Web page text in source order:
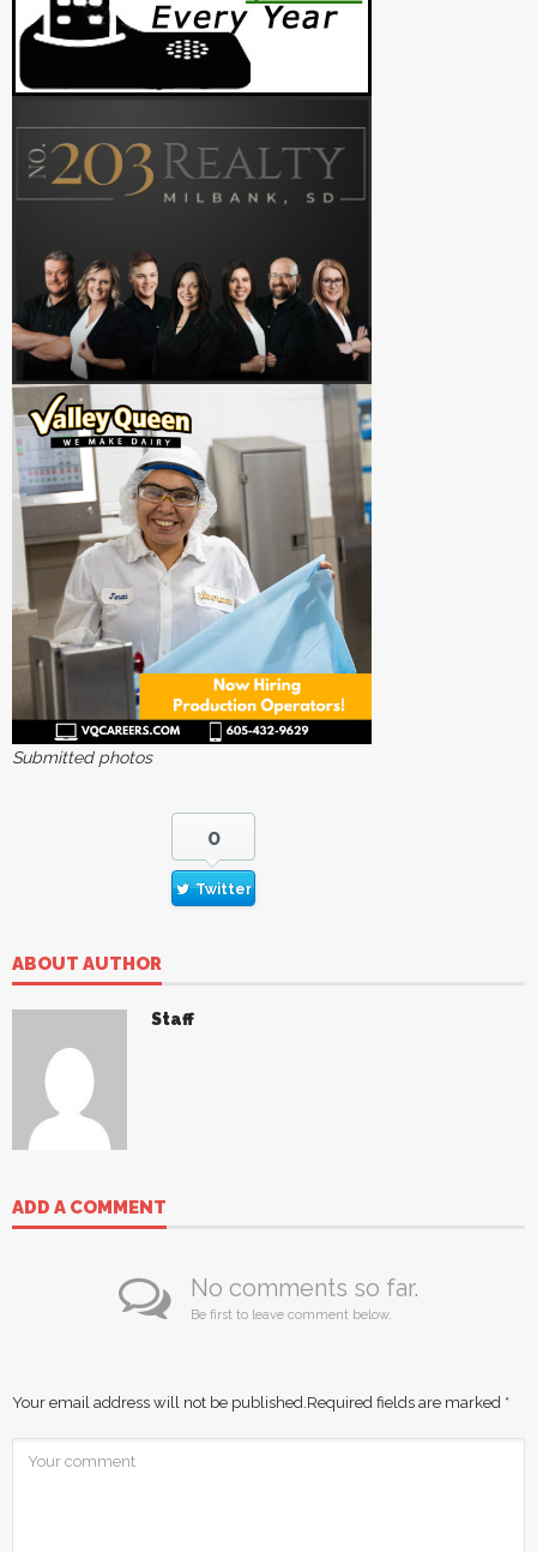
Submitted photos
0
Twitter
ABOUT AUTHOR
Staff
ADD A COMMENT
No comments so far.
Be first to leave comment below.
Your email address will not be published. Required fields are marked *